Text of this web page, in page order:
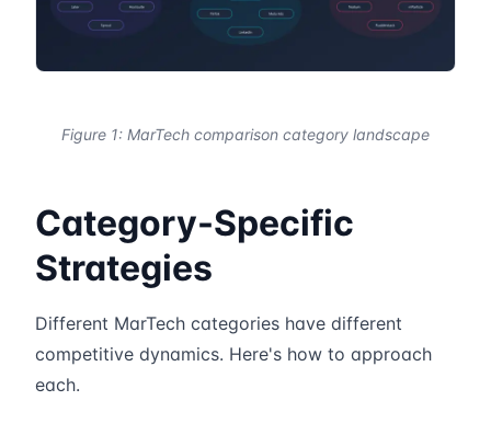
Figure 1: MarTech comparison category landscape
Category-Specific
Strategies
Different MarTech categories have different
competitive dynamics. Here's how to approach
each.